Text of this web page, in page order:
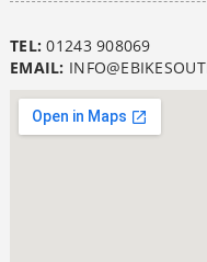
TEL:01243 908069
EMAIL: